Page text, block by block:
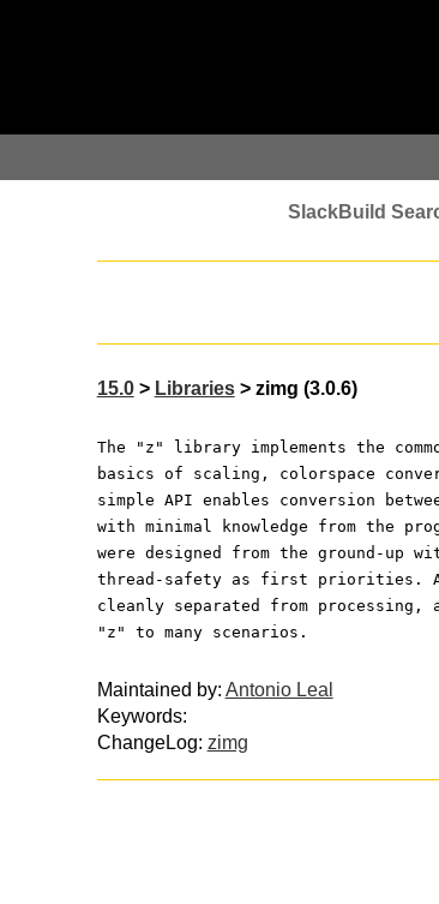
15.0> Libraries> zimg (3.0.6)
The "z" library implements the
basics of scaling, colorspace
simple API enables conversion
with minimal knowledge from the
were designed from the ground-
thread-safety as first priorities.
cleanly separated from processing,
"z" to many scenarios.
Maintained by: Antonio Leal
Keywords:
ChangeLog: zimg